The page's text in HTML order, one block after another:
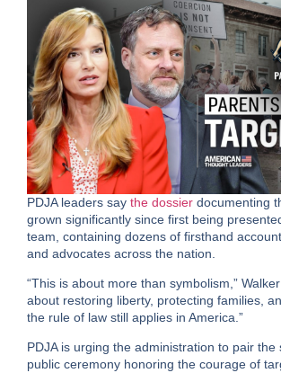
PDJA leaders say the dossier documenting
grown significantly since first being
team, containing dozens of firsthand
and advocates across the nation.
“This is about more than symbolism,” Walker
about restoring liberty, protecting families,
the rule of law still applies in America.”
PDJA is urging the administration to pair the
public ceremony honoring the courage of